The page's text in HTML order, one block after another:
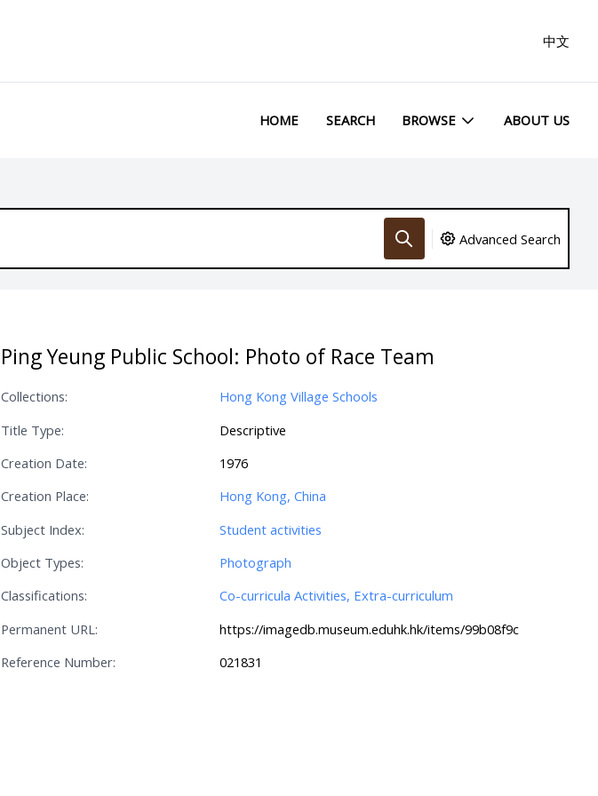
中文
HOME SEARCH BROWSE ABOUT US
Advanced Search
Ping Yeung Public School: Photo of Race Team
Collections:
Hong Kong Village Schools
Title Type:
Descriptive
Creation Date:
1976
Creation Place:
Hong Kong, China
Subject Index:
Student activities
Object Types:
Photograph
Classifications:
Co-curricula Activities, Extra-curriculum
Permanent URL:
https://imagedb.museum.eduhk.hk/items/99b08f9c
Reference Number:
021831